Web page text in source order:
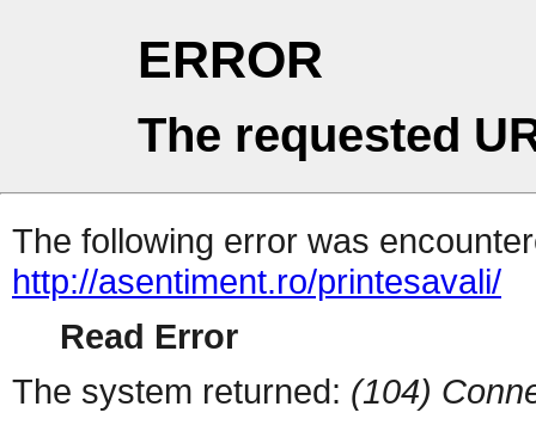
ERROR
The requested
The following error was
http://asentiment.ro/printesavali/
Read Error
The system returned: (104)